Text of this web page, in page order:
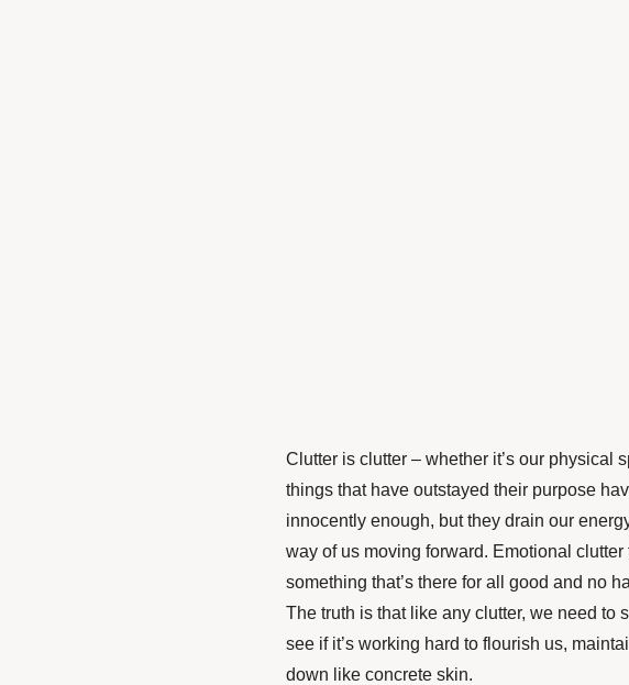
Clutter is clutter – whether it’s our physical
things that have outstayed their purpose
innocently enough, but they drain our
way of us moving forward. Emotional
something that’s there for all good and no
The truth is that like any clutter, we need to
see if it’s working hard to flourish us,
down like concrete skin.